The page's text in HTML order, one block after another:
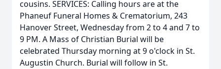
cousins. SERVICES: Calling hours are at the
Phaneuf Funeral Homes & Crematorium, 243
Hanover Street, Wednesday from 2 to 4 and 7 to
9 PM. A Mass of Christian Burial will be
celebrated Thursday morning at 9 o'clock in St.
Augustin Church. Burial will follow in St.